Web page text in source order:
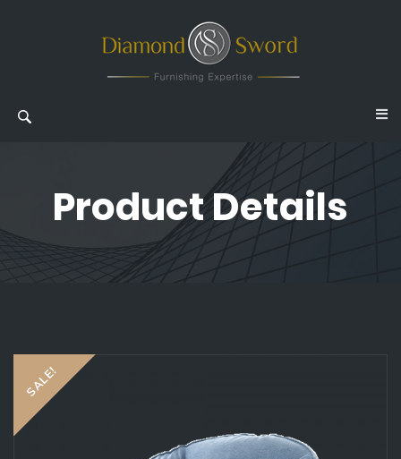
Product Details
SALE!